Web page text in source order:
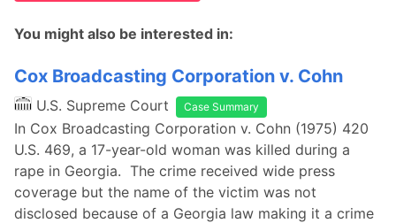
You might also be interested in:
Cox Broadcasting Corporation v. Cohn
U.S. Supreme Court Case Summary
In Cox Broadcasting Corporation v. Cohn (1975) 420
U.S. 469, a 17-year-old woman was killed during a
rape in Georgia. The crime received wide press
coverage but the name of the victim was not
disclosed because of a Georgia law making it a crime